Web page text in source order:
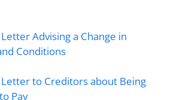
Advising a Change in
Conditions
to Creditors about Being
Pay